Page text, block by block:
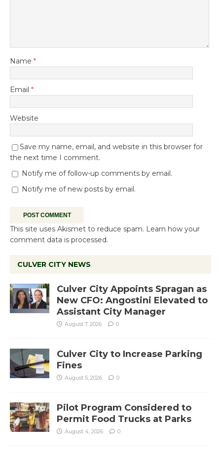
Name *
Email *
Website
Save my name, email, and website in this browser for
the next time I comment.
Notify me of follow-up comments by email.
Notify me of new posts by email.
This site uses Akismet to reduce spam. Learn how your
comment data is processed.
CULVER CITY NEWS
Culver City Appoints Spragan as
New CFO: Angostini Elevated to
Assistant City Manager
August 7, 2026 0
Culver City to Increase Parking
Fines
August 5, 2026 0
Pilot Program Considered to
Permit Food Trucks at Parks
August 4, 2026 0